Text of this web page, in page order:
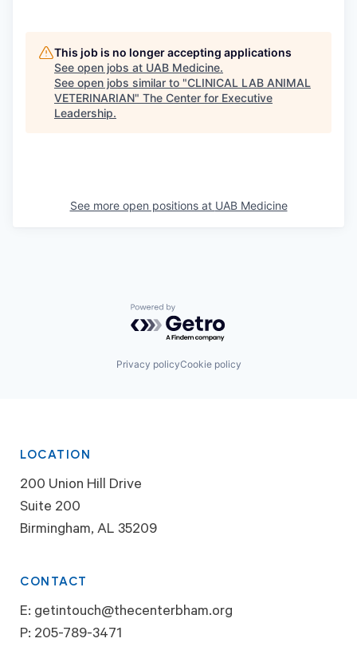
This job is no longer accepting applications
See open jobs at UAB Medicine.
See open jobs similar to "CLINICAL LAB ANIMAL
VETERINARIAN" The Center for Executive
Leadership.
See more open positions at UAB Medicine
Powered by Getro.com
Privacy policyCookie policy
LOCATION
200 Union Hill Drive
Suite 200
Birmingham, AL 35209
CONTACT
E: getintouch@thecenterbham.org
P: 205-789-3471